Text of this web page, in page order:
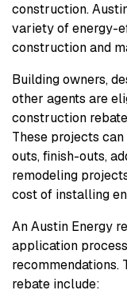
construction.
variety of energy-
construction and
Building owners,
other agents are
construction
These projects
outs, finish-outs,
remodeling
cost of installing
An Austin Energy
application
recommendations.
rebate include: